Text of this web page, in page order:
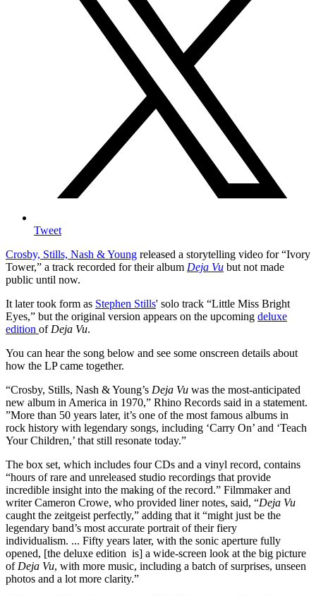
Tweet
Crosby, Stills, Nash & Young released a storytelling video for “Ivory
Tower,” a track recorded for their album Deja Vu but not made
public until now.
It later took form as Stephen Stills' solo track “Little Miss Bright
Eyes,” but the original version appears on the upcoming deluxe
edition ofDeja Vu.
You can hear the song below and see some onscreen details about
how the LP came together.
“Crosby, Stills, Nash & Young’s Deja Vu was the most-anticipated
new album in America in 1970,” Rhino Records said in a statement.
”More than 50 years later, it’s one of the most famous albums in
rock history with legendary songs, including ‘Carry On’ and ‘Teach
Your Children,’ that still resonate today.”
The box set, which includes four CDs and a vinyl record, contains
“hours of rare and unreleased studio recordings that provide
incredible insight into the making of the record.” Filmmaker and
writer Cameron Crowe, who provided liner notes, said, “Deja Vu
caught the zeitgeist perfectly,” adding that it “might just be the
legendary band’s most accurate portrait of their fiery
individualism. ... Fifty years later, with the sonic aperture fully
opened, [the deluxe edition is] a wide-screen look at the big picture
ofDeja Vu, with more music, including a batch of surprises, unseen
photos and a lot more clarity.”